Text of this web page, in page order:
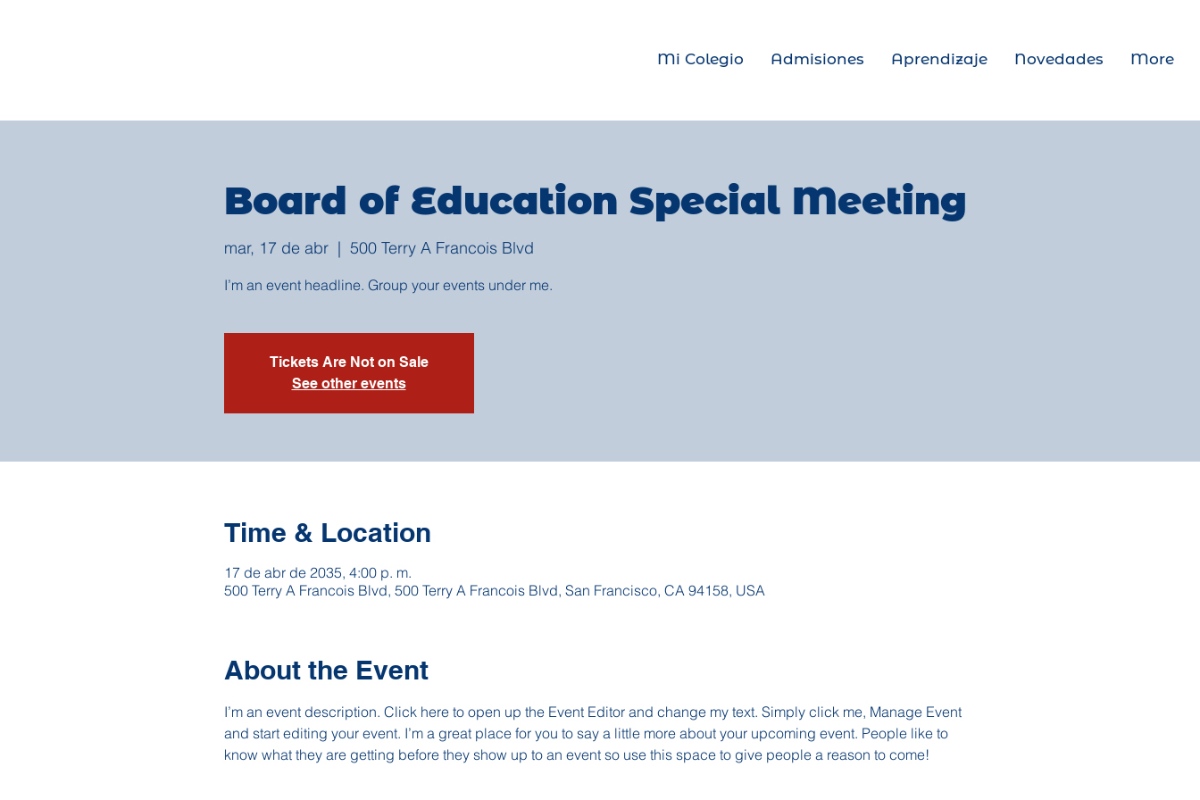
Mi Colegio Admisiones Aprendizaje Novedades More
Board of Education Special Meeting
mar, 17 de abr
  |
500 Terry A Francois Blvd
I’m an event headline. Group your events under me.
Tickets Are Not on Sale
See other events
Time & Location
17 de abr de 2035, 4:00 p. m.
500 Terry A Francois Blvd, 500 Terry A Francois Blvd, San Francisco, CA 94158, USA
About the Event
I’m an event description. Click here to open up the Event Editor and change my text. Simply click me, Manage Event
and start editing your event. I’m a great place for you to say a little more about your upcoming event. People like to
know what they are getting before they show up to an event so use this space to give people a reason to come!